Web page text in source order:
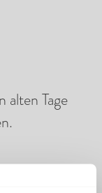
alten Tage